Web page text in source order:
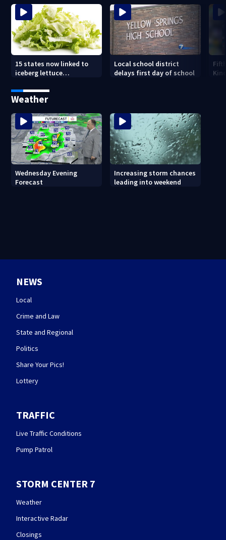
15 states now linked to
iceberg lettuce
says
Local school district
delays first day of school
Weather
Wednesday Evening
Forecast
Increasing storm chances
leading into weekend
NEWS
Local
Crime and Law
State and Regional
Politics
Share Your Pics!
Lottery
TRAFFIC
Live Traffic Conditions
Pump Patrol
STORM CENTER 7
Weather
Interactive Radar
Closings